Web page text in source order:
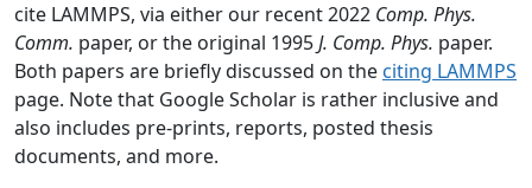
cite LAMMPS, via either our recent 2022 Comp. Phys.
Comm. paper, or the original 1995J. Comp. Phys. paper.
Both papers are briefly discussed on the citing LAMMPS
page. Note that Google Scholar is rather inclusive and
also includes pre-prints, reports, posted thesis
documents, and more.